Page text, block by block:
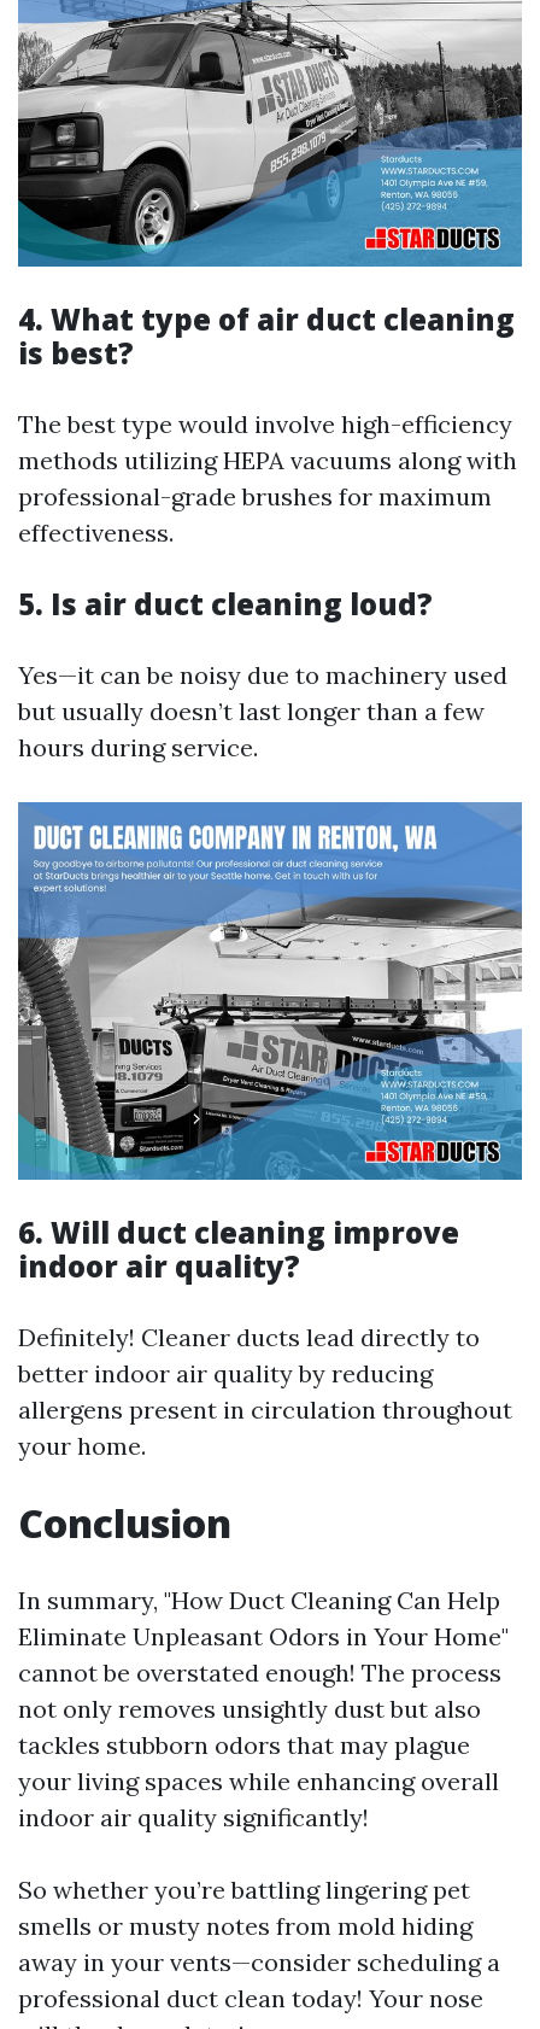
4. What type of air duct cleaning
is best?
The best type would involve high-efficiency
methods utilizing HEPA vacuums along with
professional-grade brushes for maximum
effectiveness.
5. Is air duct cleaning loud?
Yes—it can be noisy due to machinery used
but usually doesn’t last longer than a few
hours during service.
6. Will duct cleaning improve
indoor air quality?
Definitely! Cleaner ducts lead directly to
better indoor air quality by reducing
allergens present in circulation throughout
your home.
Conclusion
In summary, "How Duct Cleaning Can Help
Eliminate Unpleasant Odors in Your Home"
cannot be overstated enough! The process
not only removes unsightly dust but also
tackles stubborn odors that may plague
your living spaces while enhancing overall
indoor air quality significantly!
So whether you’re battling lingering pet
smells or musty notes from mold hiding
away in your vents—consider scheduling a
professional duct clean today! Your nose